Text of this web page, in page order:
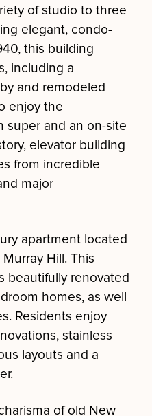
of studio to three
elegant, condo-
this building
including a
and remodeled
enjoy the
super and an on-site
elevator building
from incredible
major
apartment located
Hill. This
beautifully renovated
homes, as well
Residents enjoy
stainless
layouts and a
of old New